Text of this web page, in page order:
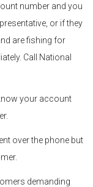
number and you
or if they
are fishing for
Call National
your account
the phone but
demanding